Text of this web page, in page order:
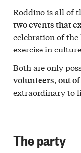
Roddino is all of
two events that
celebration of
exercise in
Both are only
volunteers, out
extraordinary to
The party